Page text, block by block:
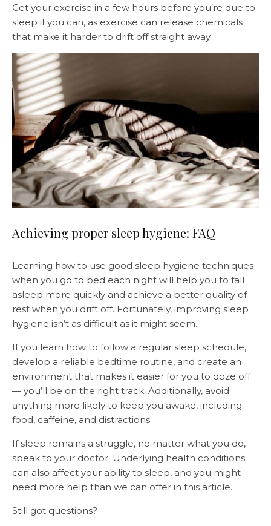
Get your exercise in a few hours before you’re due to
sleep if you can, as exercise can release chemicals
that make it harder to drift off straight away.
Achieving proper sleep hygiene: FAQ
Learning how to use good sleep hygiene techniques
when you go to bed each night will help you to fall
asleep more quickly and achieve a better quality of
rest when you drift off. Fortunately, improving sleep
hygiene isn’t as difficult as it might seem.
If you learn how to follow a regular sleep schedule,
develop a reliable bedtime routine, and create an
environment that makes it easier for you to doze off
— you’ll be on the right track. Additionally, avoid
anything more likely to keep you awake, including
food, caffeine, and distractions.
If sleep remains a struggle, no matter what you do,
speak to your doctor. Underlying health conditions
can also affect your ability to sleep, and you might
need more help than we can offer in this article.
Still got questions?